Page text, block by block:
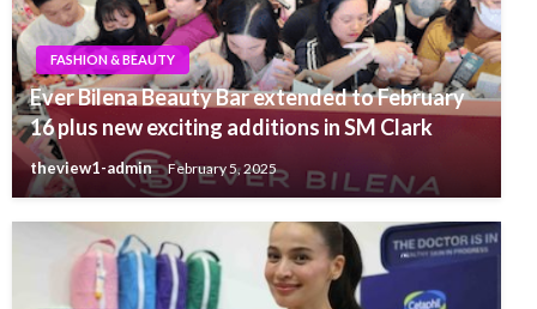
FASHION & BEAUTY
Ever Bilena Beauty Bar extended to February
16 plus new exciting additions in SM Clark
theview1-admin February 5, 2025